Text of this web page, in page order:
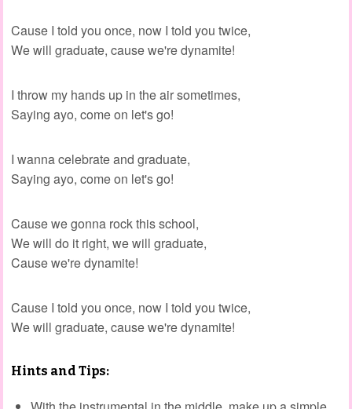
Cause I told you once, now I told you twice,
We will graduate, cause we're dynamite!
I throw my hands up in the air sometimes,
Saying ayo, come on let's go!
I wanna celebrate and graduate,
Saying ayo, come on let's go!
Cause we gonna rock this school,
We will do it right, we will graduate,
Cause we're dynamite!
Cause I told you once, now I told you twice,
We will graduate, cause we're dynamite!
Hints and Tips: